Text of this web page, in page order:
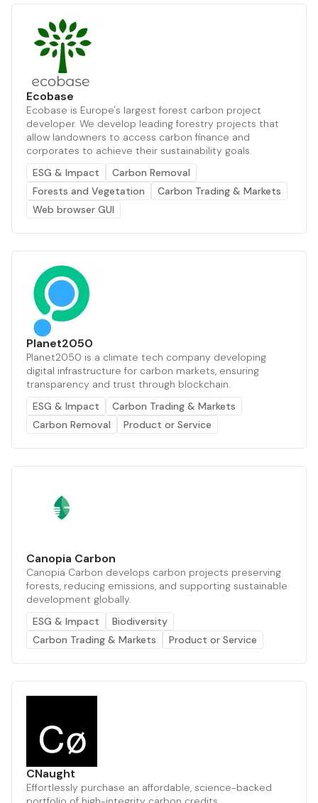
Ecobase
Ecobase is Europe's largest forest carbon project
developer. We develop leading forestry projects that
allow landowners to access carbon finance and
corporates to achieve their sustainability goals.
ESG & Impact
Carbon Removal
Forests and Vegetation
Carbon Trading & Markets
Web browser GUI
Planet2050
Planet2050 is a climate tech company developing
digital infrastructure for carbon markets, ensuring
transparency and trust through blockchain.
ESG & Impact
Carbon Trading & Markets
Carbon Removal
Product or Service
Canopia Carbon
Canopia Carbon develops carbon projects preserving
forests, reducing emissions, and supporting sustainable
development globally.
ESG & Impact
Biodiversity
Carbon Trading & Markets
Product or Service
CNaught
Effortlessly purchase an affordable, science-backed